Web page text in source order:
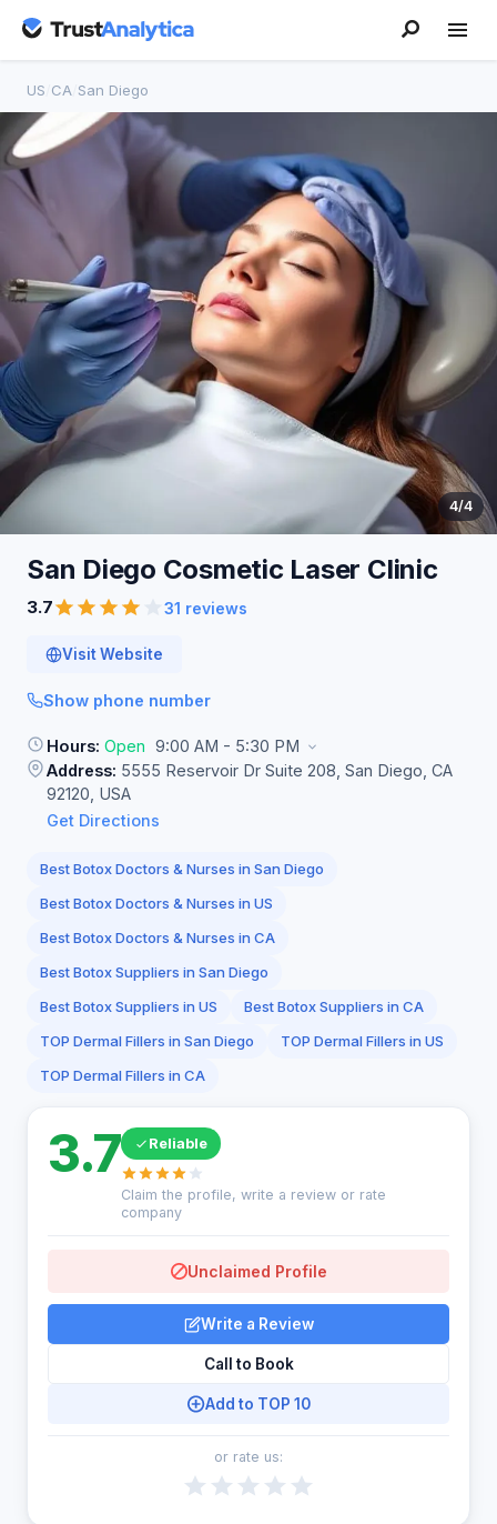
US CA San Diego
4/4
San Diego Cosmetic Laser Clinic
3.7 31 reviews
Visit Website
Show phone number
Hours: Open 9:00 AM - 5:30 PM
Address: 5555 Reservoir Dr Suite 208, San Diego, CA
92120, USA
Get Directions
Best Botox Doctors & Nurses in San Diego
Best Botox Doctors & Nurses in US
Best Botox Doctors & Nurses in CA
Best Botox Suppliers in San Diego
Best Botox Suppliers in US
Best Botox Suppliers in CA
TOP Dermal Fillers in San Diego
TOP Dermal Fillers in US
TOP Dermal Fillers in CA
3.7 Reliable
Claim the profile, write a review or rate
company
Unclaimed Profile
Write a Review
Call to Book
Add to TOP 10
or rate us: